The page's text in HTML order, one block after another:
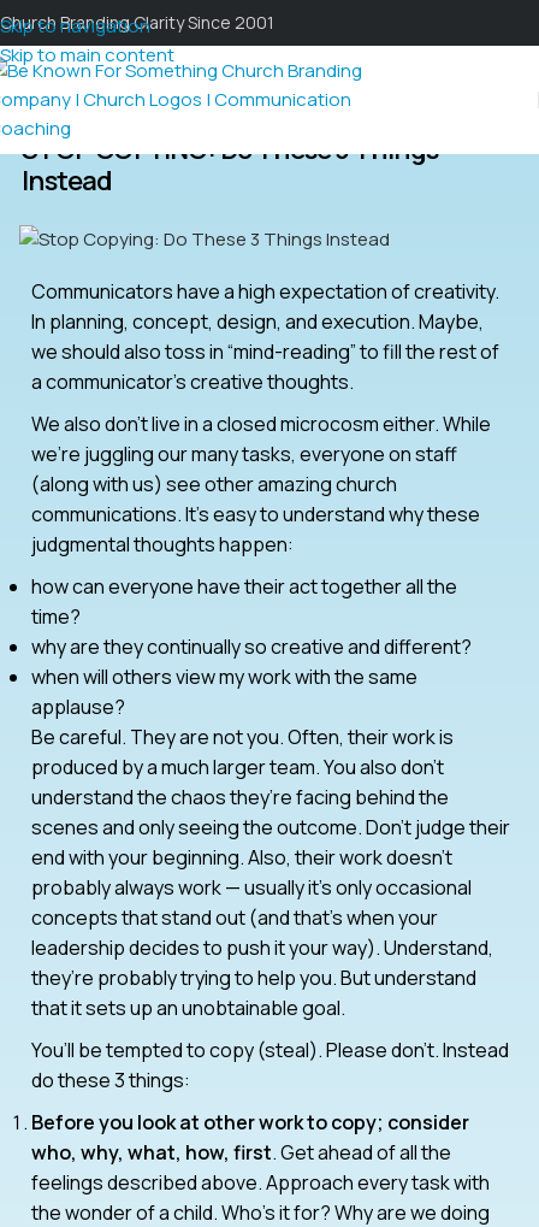
Skip to navigation
Skip to main content
Church Branding Clarity Since 2001
STOP COPYING: Do These 3 Things
Instead
Communicators have a high expectation of creativity.
In planning, concept, design, and execution. Maybe,
we should also toss in “mind-reading” to fill the rest of
a communicator’s creative thoughts.
We also don’t live in a closed microcosm either. While
we’re juggling our many tasks, everyone on staff
(along with us) see other amazing church
communications. It’s easy to understand why these
judgmental thoughts happen:
how can everyone have their act together all the
time?
why are they continually so creative and different?
when will others view my work with the same
applause?
Be careful. They are not you. Often, their work is
produced by a much larger team. You also don’t
understand the chaos they’re facing behind the
scenes and only seeing the outcome. Don’t judge their
end with your beginning. Also, their work doesn’t
probably always work — usually it’s only occasional
concepts that stand out (and that’s when your
leadership decides to push it your way). Understand,
they’re probably trying to help you. But understand
that it sets up an unobtainable goal.
You’ll be tempted to copy (steal). Please don’t. Instead
do these 3 things:
Before you look at other work to copy; consider
who, why, what, how, first. Get ahead of all the
feelings described above. Approach every task with
the wonder of a child. Who’s it for? Why are we doing